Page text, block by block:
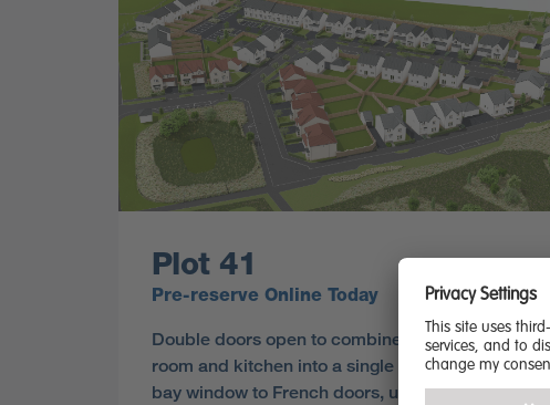
Plot 41
Pre-reserve Online Today
Double doors open to combine the lounge, dining
room and kitchen into a single space from
bay window to French doors, useful for social